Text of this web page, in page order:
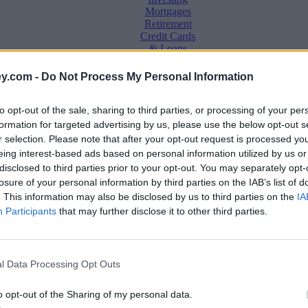
- Do Not Process My Personal Information
opt-out of the sale, sharing to third parties, or processing of your
for targeted advertising by us, please use the below opt-out
selection. Please note that after your opt-out request is processed
interest-based ads based on personal information utilized by us
to third parties prior to your opt-out. You may separately
of your personal information by third parties on the IAB’s list of
This information may also be disclosed by us to third parties on the
Participants that may further disclose it to other third parties.
Data Processing Opt Outs
opt-out of the Sharing of my personal data.
Mortgages
Retirement
Credit Cards
& Loans
Saving &
Household
Bills
Economy
Save, make, understand money
market stagnates